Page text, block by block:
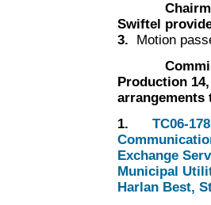
Chairman
Swiftel
3. Motion
Production
1. TC06-
Exchange
Municipal
Harlan Best,